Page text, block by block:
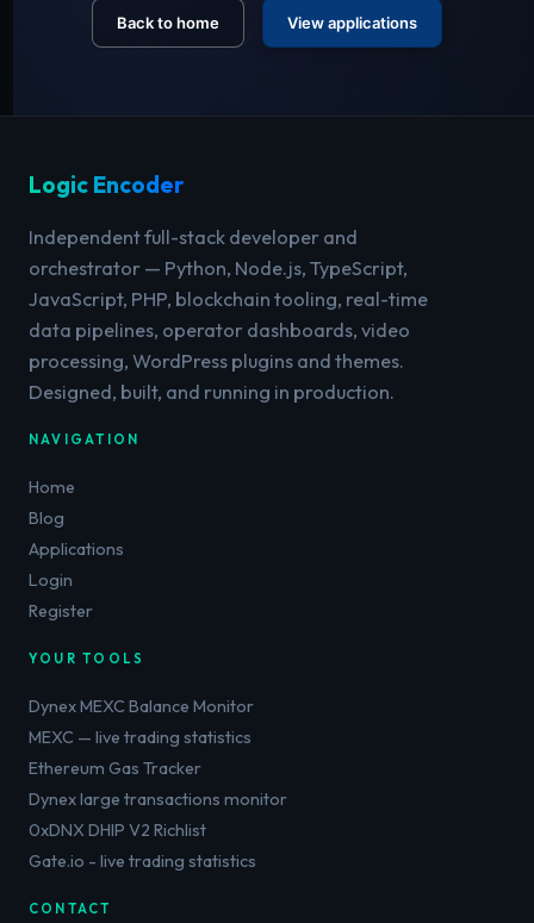
Back to home View applications
Logic Encoder
Independent full-stack developer and
orchestrator — Python, Node.js, TypeScript,
JavaScript, PHP, blockchain tooling, real-time
data pipelines, operator dashboards, video
processing, WordPress plugins and themes.
Designed, built, and running in production.
NAVIGATION
Home
Blog
Applications
Login
Register
YOUR TOOLS
Dynex MEXC Balance Monitor
MEXC — live trading statistics
Ethereum Gas Tracker
Dynex large transactions monitor
0xDNX DHIP V2 Richlist
Gate.io - live trading statistics
CONTACT